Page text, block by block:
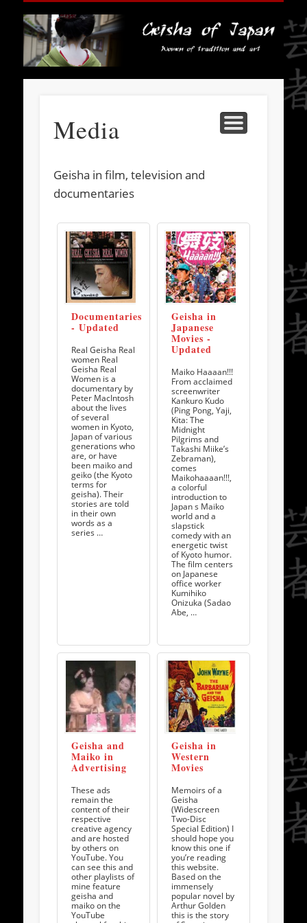
Media
Geisha in film, television and
documentaries
Documentaries
- Updated
Real Geisha Real
women Real
Geisha Real
Women is a
documentary by
Peter MacIntosh
about the lives
of several
women in Kyoto,
Japan of various
generations who
are, or have
been maiko and
geiko (the Kyoto
terms for
geisha). Their
stories are told
in their own
words as a
series …
Geisha in
Japanese
Movies -
Updated
Maiko Haaaan!!!
From acclaimed
screenwriter
Kankuro Kudo
(Ping Pong, Yaji,
Kita: The
Midnight
Pilgrims and
Takashi Miike’s
Zebraman),
comes
Maikohaaaan!!!,
a colorful
introduction to
Japan s Maiko
world and a
slapstick
comedy with an
energetic twist
of Kyoto humor.
The film centers
on Japanese
office worker
Kumihiko
Onizuka (Sadao
Abe, …
Geisha and
Maiko in
Advertising
These ads
remain the
content of their
respective
creative agency
and are hosted
by others on
YouTube. You
can see this and
other playlists of
mine feature
geisha and
maiko on the
YouTube
Geisha in
Western
Movies
Memoirs of a
Geisha
(Widescreen
Two-Disc
Special Edition) I
should hope you
know this one if
you’re reading
this website.
Based on the
immensely
popular novel by
Arthur Golden
this is the story